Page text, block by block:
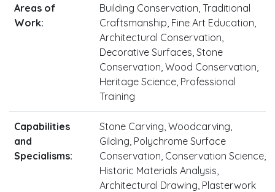
Areas of
Work:
Building Conservation, Traditional
Craftsmanship, Fine Art Education,
Architectural Conservation,
Decorative Surfaces, Stone
Conservation, Wood Conservation,
Heritage Science, Professional
Training
Capabilities
and
Specialisms:
Stone Carving, Woodcarving,
Gilding, Polychrome Surface
Conservation, Conservation Science,
Historic Materials Analysis,
Architectural Drawing, Plasterwork